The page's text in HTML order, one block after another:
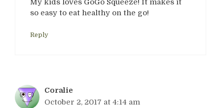
My kids loves GoGo Squeeze! It makes it
so easy to eat healthy on the go!
Reply
Coralie
October 2, 2017 at 4:14 am